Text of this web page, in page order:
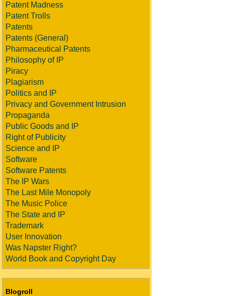
Patent Madness
Patent Trolls
Patents
Patents (General)
Pharmaceutical Patents
Philosophy of IP
Piracy
Plagiarism
Politics and IP
Privacy and Government Intrusion
Propaganda
Public Goods and IP
Right of Publicity
Science and IP
Software
Software Patents
The IP Wars
The Last Mile Monopoly
The Music Police
The State and IP
Trademark
User Innovation
Was Napster Right?
World Book and Copyright Day
Blogroll